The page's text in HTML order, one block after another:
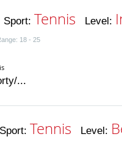
Sport: Tennis Level:
18 - 25
...
Sport: Tennis Level: